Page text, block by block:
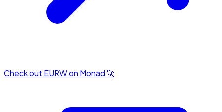
Check out EURW on Monad 🚀